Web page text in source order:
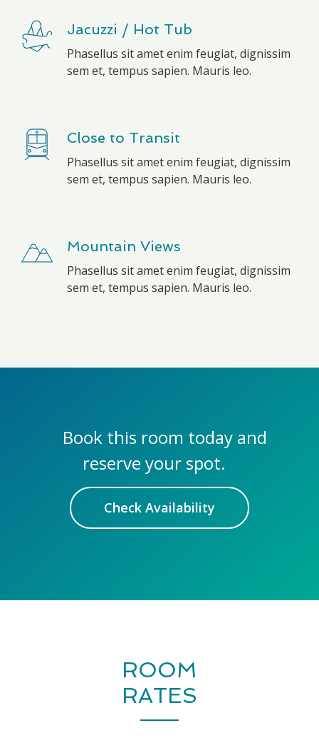
Jacuzzi / Hot Tub
Phasellus sit amet enim feugiat, dignissim
sem et, tempus sapien. Mauris leo.
Close to Transit
Phasellus sit amet enim feugiat, dignissim
sem et, tempus sapien. Mauris leo.
Mountain Views
Phasellus sit amet enim feugiat, dignissim
sem et, tempus sapien. Mauris leo.
Book this room today and
reserve your spot.
Check Availability
ROOM
RATES